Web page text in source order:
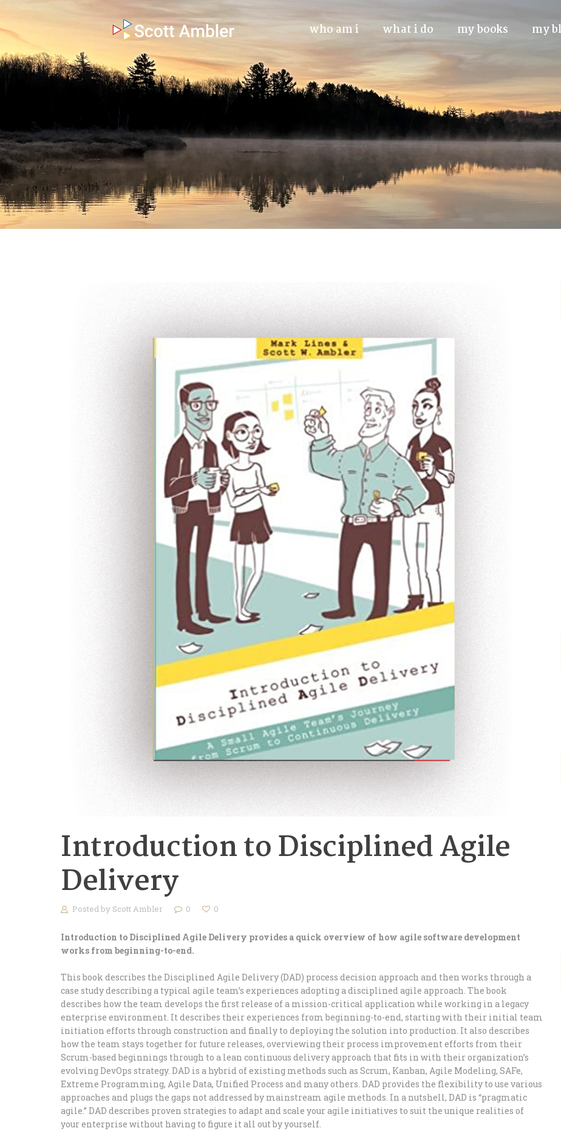
who am i what i do my books my
who am i
what I do
my books
my blog
my writings
contact me
Introduction to Disciplined Agile
Delivery
Posted by Scott Ambler 0 0
Introduction to Disciplined Agile Delivery provides a quick overview of how agile software development
works from beginning-to-end.
This book describes the Disciplined Agile Delivery (DAD) process decision approach and then works through a
case study describing a typical agile team’s experiences adopting a disciplined agile approach. The book
describes how the team develops the first release of a mission-critical application while working in a legacy
enterprise environment. It describes their experiences from beginning-to-end, starting with their initial team
initiation efforts through construction and finally to deploying the solution into production. It also describes
how the team stays together for future releases, overviewing their process improvement efforts from their
Scrum-based beginnings through to a lean continuous delivery approach that fits in with their organization’s
evolving DevOps strategy. DAD is a hybrid of existing methods such as Scrum, Kanban, Agile Modeling, SAFe,
Extreme Programming, Agile Data, Unified Process and many others. DAD provides the flexibility to use various
approaches and plugs the gaps not addressed by mainstream agile methods. In a nutshell, DAD is “pragmatic
agile.” DAD describes proven strategies to adapt and scale your agile initiatives to suit the unique realities of
your enterprise without having to figure it all out by yourself.